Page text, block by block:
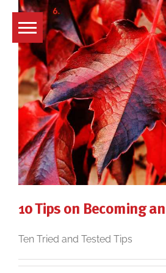
content
10 Tips on Becoming
Ten Tried and Tested Tips